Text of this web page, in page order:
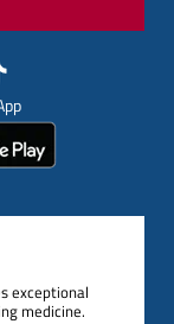
exceptional
medicine.